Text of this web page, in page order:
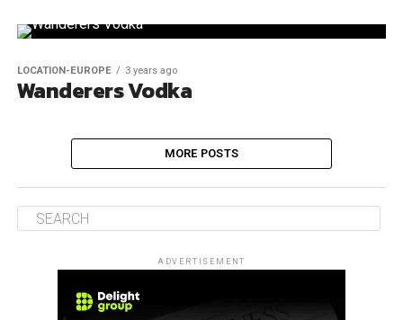
LOCATION-EUROPE 3 years ago
Wanderers Vodka
MORE POSTS
ADVERTISEMENT